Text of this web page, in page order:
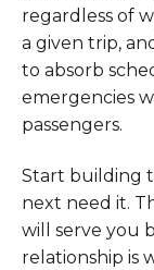
regardless of
a given trip,
to absorb
emergencies
passengers.
Start building
next need it.
will serve you
relationship is